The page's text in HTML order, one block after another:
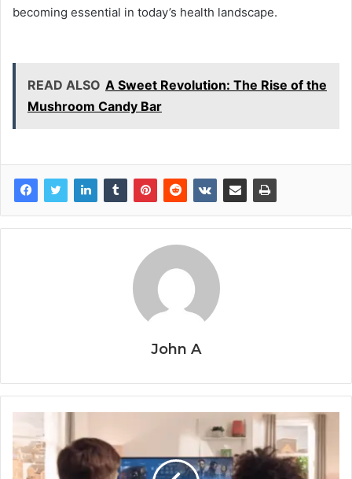
becoming essential in today’s health landscape.
READ ALSO A Sweet Revolution: The Rise of the
Mushroom Candy Bar
John A